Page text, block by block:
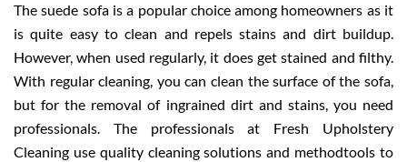
The suede sofa is a popular choice among homeowners as it
is quite easy to clean and repels stains and dirt buildup.
However, when used regularly, it does get stained and filthy.
With regular cleaning, you can clean the surface of the sofa,
but for the removal of ingrained dirt and stains, you need
professionals. The professionals at Fresh Upholstery
Cleaning use quality cleaning solutions and methodtools to